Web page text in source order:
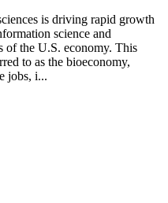
is driving rapid growth
science and
of the U.S. economy. This
to as the bioeconomy,
jobs, i...